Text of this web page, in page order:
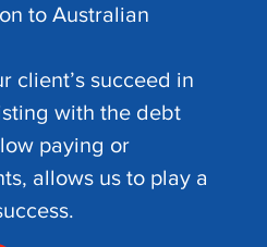
to Australian
client’s succeed in
with the debt
paying or
allows us to play a